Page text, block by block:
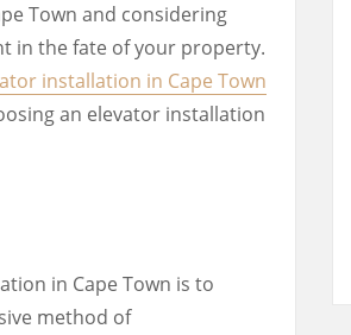
Town and considering
in the fate of your property.
installation in Cape Town
an elevator installation
in Cape Town is to
method of